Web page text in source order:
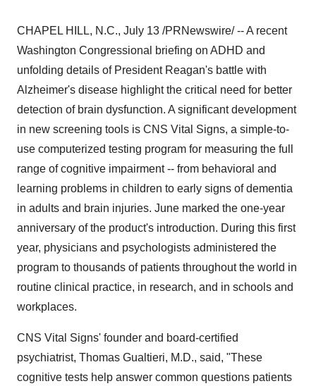
CHAPEL HILL, N.C., July 13 /PRNewswire/ -- A recent
Washington Congressional briefing on ADHD and
unfolding details of President Reagan's battle with
Alzheimer's disease highlight the critical need for better
detection of brain dysfunction. A significant development
in new screening tools is CNS Vital Signs, a simple-to-
use computerized testing program for measuring the full
range of cognitive impairment -- from behavioral and
learning problems in children to early signs of dementia
in adults and brain injuries. June marked the one-year
anniversary of the product's introduction. During this first
year, physicians and psychologists administered the
program to thousands of patients throughout the world in
routine clinical practice, in research, and in schools and
workplaces.
CNS Vital Signs' founder and board-certified
psychiatrist, Thomas Gualtieri, M.D., said, "These
cognitive tests help answer common questions patients